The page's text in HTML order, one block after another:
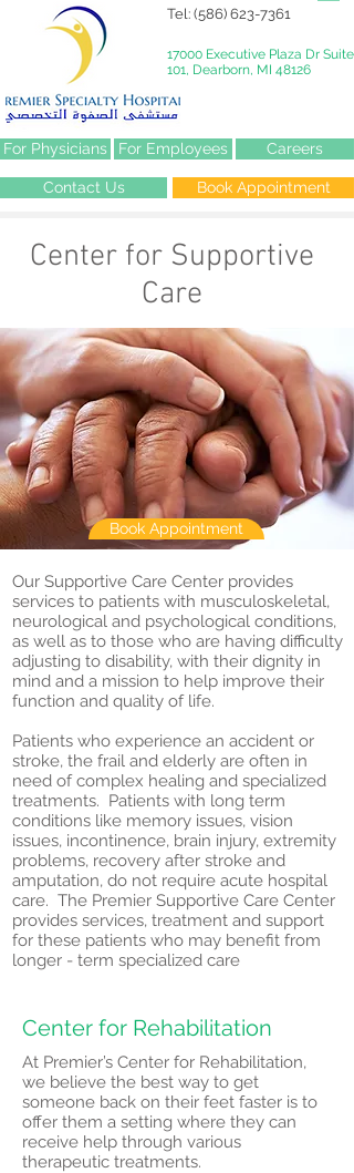
Tel: (586) 623-7361
17000 Executive Plaza Dr Suite
101, Dearborn, MI 48126
For Physicians For Employees Careers
Contact Us Book Appointment
Center for Supportive
Care
Book Appointment
Our Supportive Care Center provides
services to patients with musculoskeletal,
neurological and psychological conditions,
as well as to those who are having difficulty
adjusting to disability, with their dignity in
mind and a mission to help improve their
function and quality of life.
Patients who experience an accident or
stroke, the frail and elderly are often in
need of complex healing and specialized
treatments. Patients with long term
conditions like memory issues, vision
issues, incontinence, brain injury, extremity
problems, recovery after stroke and
amputation, do not require acute hospital
care. The Premier Supportive Care Center
provides services, treatment and support
for these patients who may benefit from
longer - term specialized care
Center for Rehabilitation
At Premier’s Center for Rehabilitation,
we believe the best way to get
someone back on their feet faster is to
offer them a setting where they can
receive help through various
therapeutic treatments.